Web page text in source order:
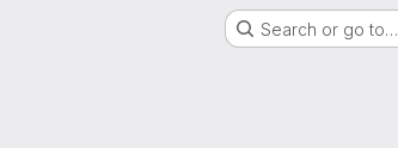
Search or go to…